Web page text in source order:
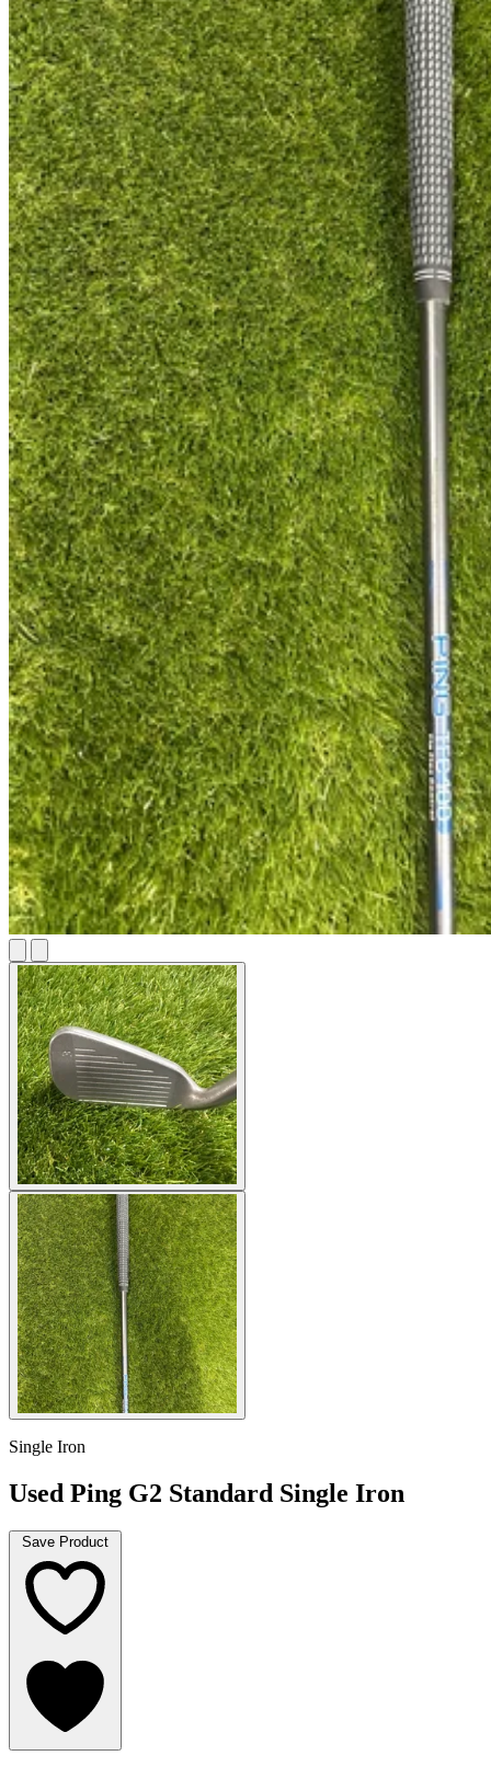
Single Iron
Used Ping G2 Standard Single Iron
Save Product